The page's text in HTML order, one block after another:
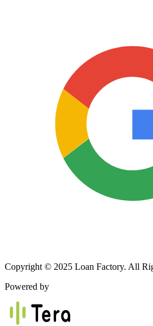
Copyright © 2025 Loan Factory. All
Powered by